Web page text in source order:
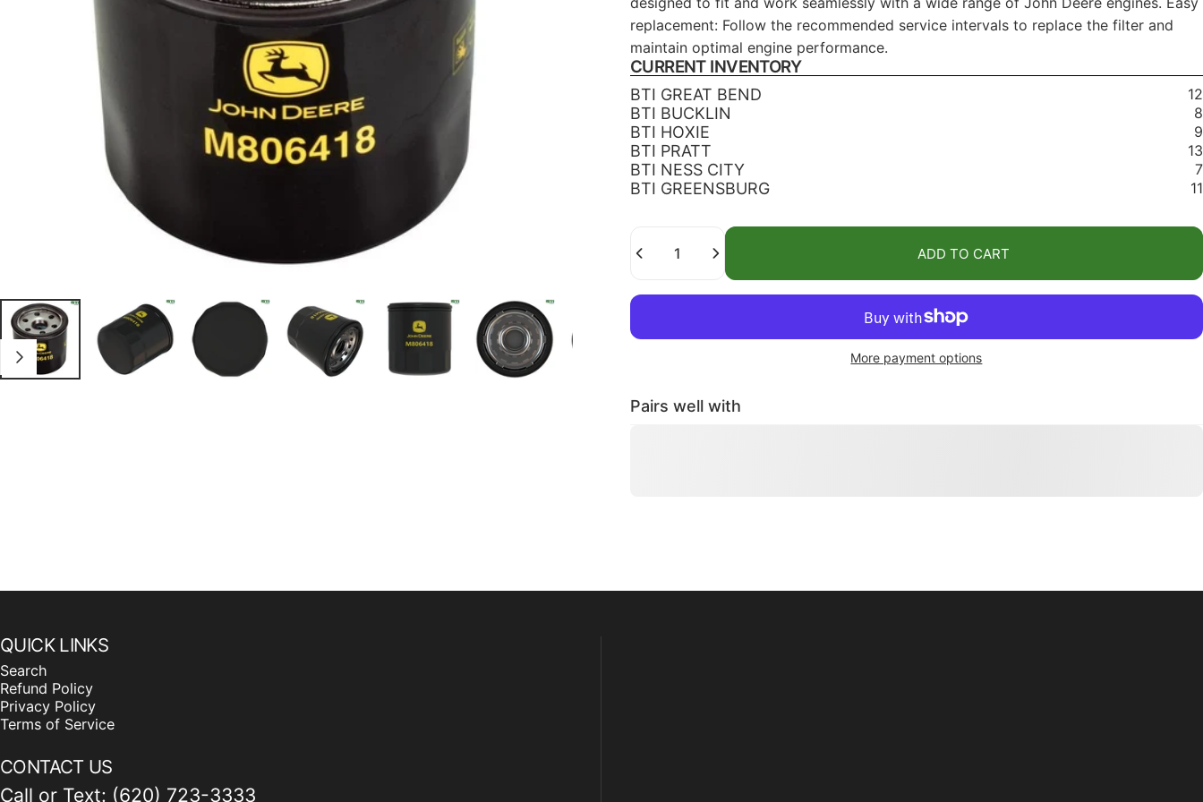
replacement: Follow the recommended service intervals to replace the filter and
maintain optimal engine performance.
CURRENT INVENTORY
BTI GREAT BEND 12
BTI BUCKLIN 8
BTI HOXIE 9
BTI PRATT 13
BTI NESS CITY 7
BTI GREENSBURG 11
ADD TO CART
More payment options
Pairs well with
QUICK LINKS
Search
Refund Policy
Privacy Policy
Terms of Service
CONTACT US
Call or Text: (620) 723-3333